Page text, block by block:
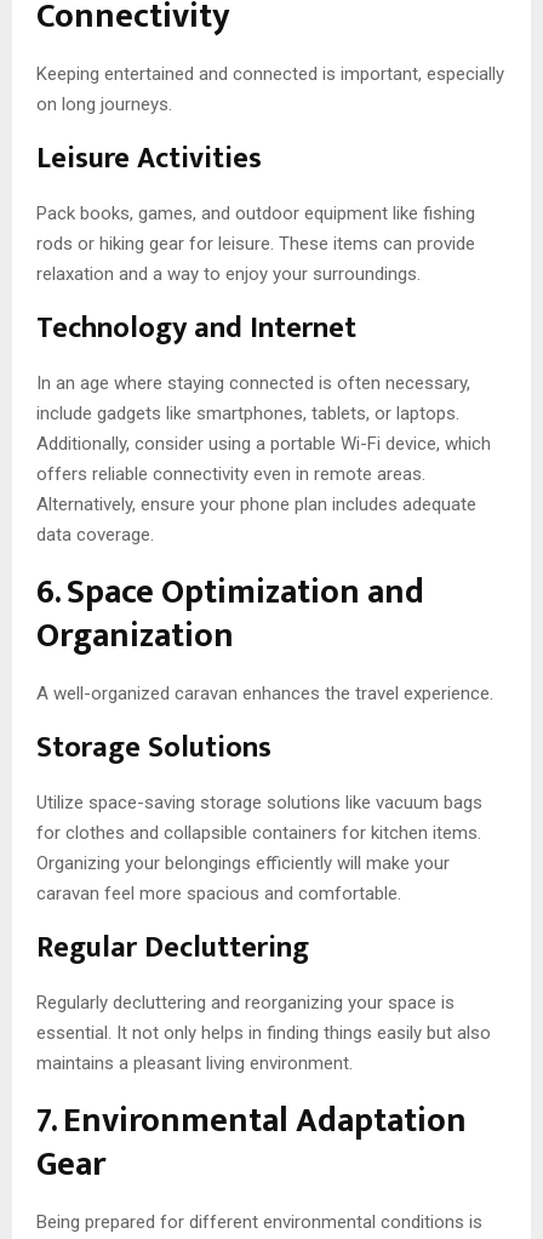
Connectivity
Keeping entertained and connected is important, especially
on long journeys.
Leisure Activities
Pack books, games, and outdoor equipment like fishing
rods or hiking gear for leisure. These items can provide
relaxation and a way to enjoy your surroundings.
Technology and Internet
In an age where staying connected is often necessary,
include gadgets like smartphones, tablets, or laptops.
Additionally, consider using a portable Wi-Fi device, which
offers reliable connectivity even in remote areas.
Alternatively, ensure your phone plan includes adequate
data coverage.
6. Space Optimization and
Organization
A well-organized caravan enhances the travel experience.
Storage Solutions
Utilize space-saving storage solutions like vacuum bags
for clothes and collapsible containers for kitchen items.
Organizing your belongings efficiently will make your
caravan feel more spacious and comfortable.
Regular Decluttering
Regularly decluttering and reorganizing your space is
essential. It not only helps in finding things easily but also
maintains a pleasant living environment.
7. Environmental Adaptation
Gear
Being prepared for different environmental conditions is